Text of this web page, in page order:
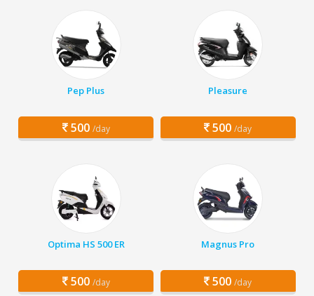
Pep Plus
500 /day
Pleasure
500 /day
Optima HS 500 ER
500 /day
Magnus Pro
500 /day